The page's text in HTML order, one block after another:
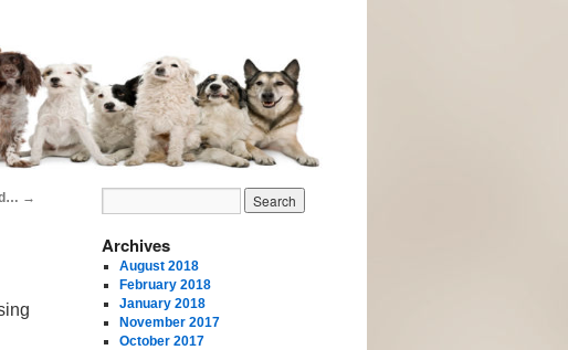
→
Archives
August 2018
February 2018
January 2018
November 2017
October 2017